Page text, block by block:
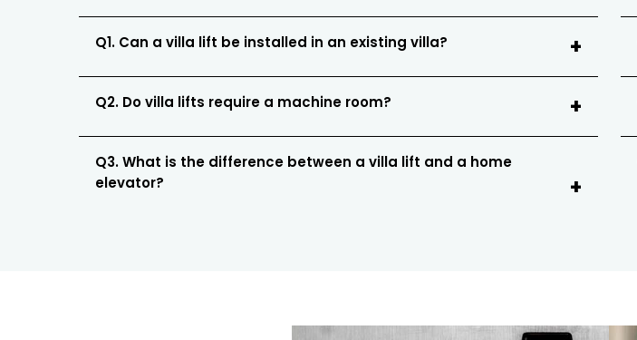
Q1. Can a villa lift be installed in an existing villa?
Q2. Do villa lifts require a machine room?
Q3. What is the difference between a villa lift and a home
elevator?